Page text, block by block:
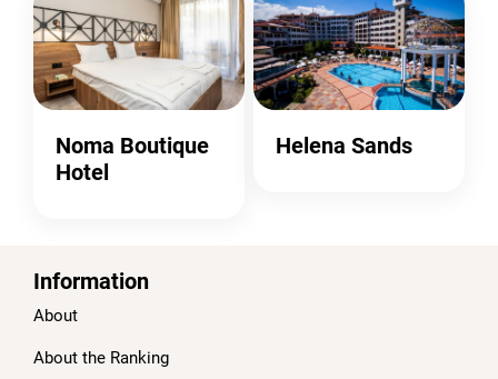
Noma Boutique
Hotel
Helena Sands
Information
About
About the Ranking